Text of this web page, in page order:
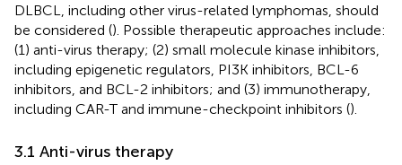
DLBCL, including other virus-related lymphomas, should
be considered (). Possible therapeutic approaches include:
(1) anti-virus therapy; (2) small molecule kinase inhibitors,
including epigenetic regulators, PI3K inhibitors, BCL-6
inhibitors, and BCL-2 inhibitors; and (3) immunotherapy,
including CAR-T and immune-checkpoint inhibitors ().
3.1 Anti-virus therapy